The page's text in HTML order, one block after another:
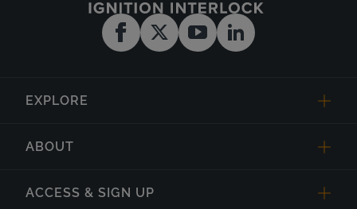
EXPLORE
ABOUT
ACCESS & SIGN UP